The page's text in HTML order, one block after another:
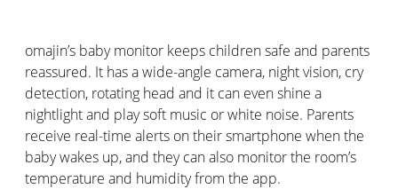
omajin’s baby monitor keeps children safe and parents
reassured. It has a wide-angle camera, night vision, cry
detection, rotating head and it can even shine a
nightlight and play soft music or white noise. Parents
receive real-time alerts on their smartphone when the
baby wakes up, and they can also monitorthe room’s
temperature and humidity from the app.